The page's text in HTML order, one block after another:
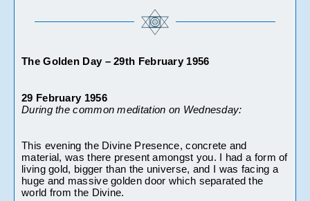
The Golden Day – 29th February 1956
29 February 1956
During the common meditation on Wednesday:
This evening the Divine Presence, concrete and
material, was there present amongst you. I had a form of
living gold, bigger than the universe, and I was facing a
huge and massive golden door which separated the
world from the Divine.